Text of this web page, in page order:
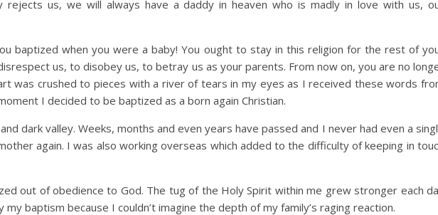
rejects us, we will always have a daddy in heaven who is madly in love with us,
baptized when you were a baby! You ought to stay in this religion for the rest of
us, to disobey us, to betray us as your parents. From now on, you are no
was crushed to pieces with a river of tears in my eyes as I received these words
I decided to be baptized as a born again Christian.
dark valley. Weeks, months and even years have passed and I never had even a
again. I was also working overseas which added to the difficulty of keeping in
out of obedience to God. The tug of the Holy Spirit within me grew stronger each
my baptism because I couldn’t imagine the depth of my family’s raging reaction.